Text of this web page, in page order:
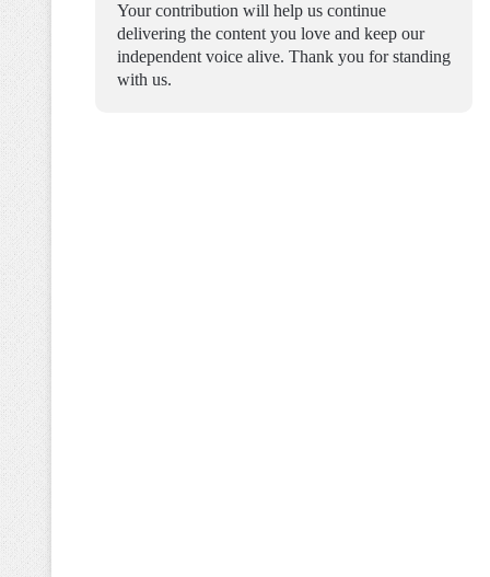
Your contribution will help us continue
delivering the content you love and keep our
independent voice alive. Thank you for standing
with us.